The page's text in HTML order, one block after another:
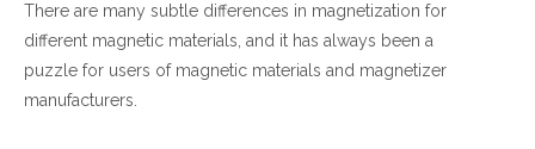
Automation Machine
Technical Support
There are many subtle differences in magnetization for
different magnetic materials, and it has always been a
puzzle for users of magnetic materials and magnetizer
manufacturers.